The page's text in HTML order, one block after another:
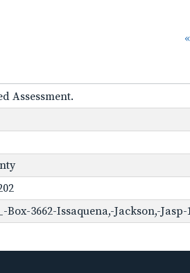
Assessment.
Box-3662-Issaquena,-Jackson,-Jasp-